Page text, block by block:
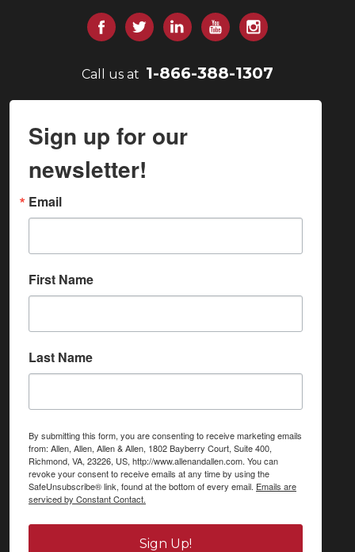
Facebook
TwitterLinkedInYouTubeInstagram
Call us at 1-866-388-1307
Sign up for our
newsletter!
Email
First Name
Last Name
By submitting this form, you are consenting to receive marketing emails
from: Allen, Allen, Allen & Allen, 1802 Bayberry Court, Suite 400,
Richmond, VA, 23226, US, http://www.allenandallen.com. You can
revoke your consent to receive emails at any time by using the
SafeUnsubscribe® link, found at the bottom of every email. Emails are
serviced by Constant Contact.
Sign Up!